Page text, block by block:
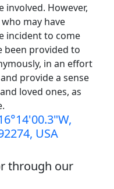
However,
may have
incident to come
been provided to
in an effort
provide a sense
loved ones, as
USA
through our